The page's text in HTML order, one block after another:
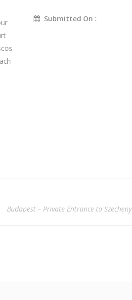
Submitted On :
Budapest – Private Entrance to